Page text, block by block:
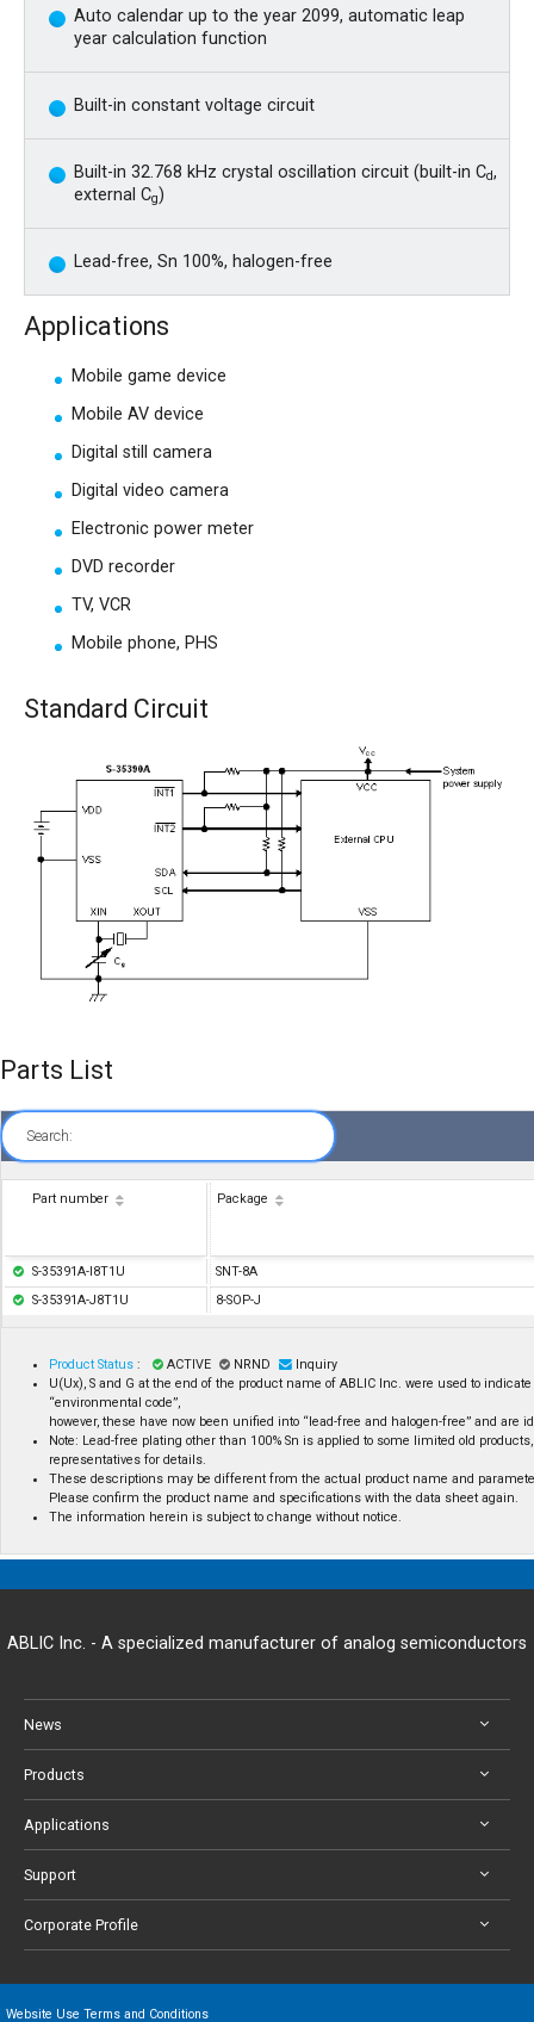
Auto calendar up to the year 2099, automatic leap
year calculation function
Built-in constant voltage circuit
Built-in 32.768 kHz crystal oscillation circuit (built-in Cd,
external Cg)
Lead-free, Sn 100%, halogen-free
Applications
Mobile game device
Mobile AV device
Digital still camera
Digital video camera
Electronic power meter
DVD recorder
TV, VCR
Mobile phone, PHS
Standard Circuit
Parts List
Search:
Part number Package
S-35391A-I8T1U
SNT-8A
S-35391A-J8T1U
8-SOP-J
Product Status : ACTIVE NRND
Inquiry
U(Ux), S and G at the end of the product name of ABLIC Inc. were used to
“environmental code”,
however, these have now been unified into “lead-free and halogen-free” and
Note: Lead-free plating other than 100% Sn is applied to some limited old
representatives for details.
These descriptions may be different from the actual product name and
Please confirm the product name and specifications with the data sheet again.
The information herein is subject to change without notice.
ABLIC Inc. - A specialized manufacturer of analog semiconductors
News
Products
Applications
Support
Corporate Profile
Website Use Terms and Conditions